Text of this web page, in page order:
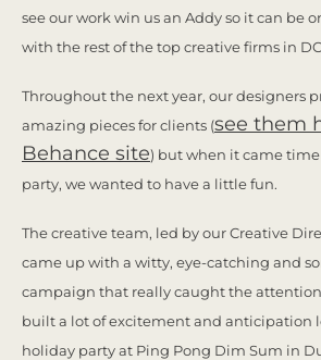
see our work win us an Addy so it can be
with the rest of the top creative firms in
Throughout the next year, our designers
amazing pieces for clients (see them
Behance site) but when it came
party, we wanted to have a little fun.
The creative team, led by our Creative
came up with a witty, eye-catching and
campaign that really caught the attention
built a lot of excitement and anticipation
holiday party at Ping Pong Dim Sum in